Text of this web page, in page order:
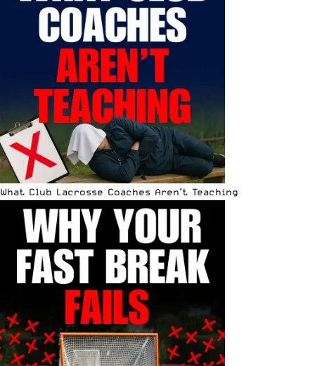
What Club Lacrosse Coaches Aren’t Teaching